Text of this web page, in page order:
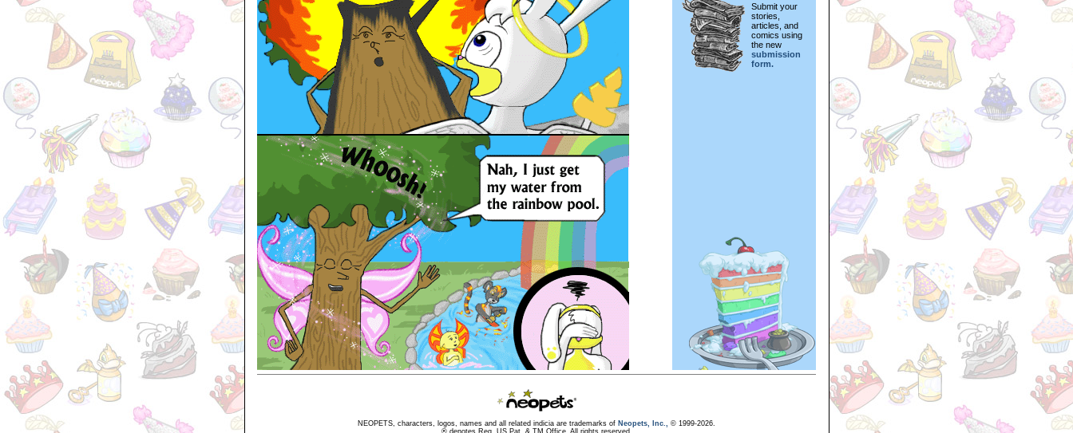
Submit your
stories,
articles, and
comics using
the new
submission
form.
NEOPETS, characters, logos, names and all related indicia are trademarks of Neopets, Inc.,
© 1999-2026.
® denotes Reg. US Pat. & TM Office. All rights reserved.